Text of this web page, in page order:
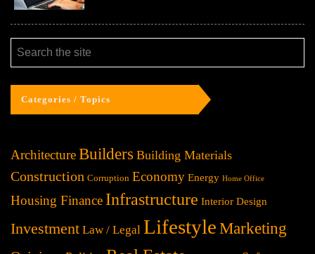
Categories / Topics
ArchitectureBuilders Building Materials
Construction Corruption Economy Energy Home Office
Housing Finance Infrastructure Interior Design
Investment Law / Legal Lifestyle Marketing